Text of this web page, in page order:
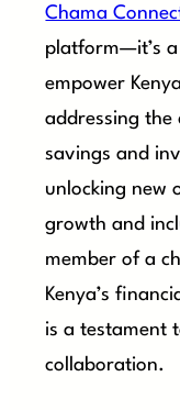
Chama
platform—it’s
empower
addressing
savings and
unlocking new
growth and
member of a
Kenya’s
is a testament
collaboration.